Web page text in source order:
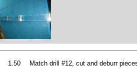
1.50 Match drill #12, cut and deburr